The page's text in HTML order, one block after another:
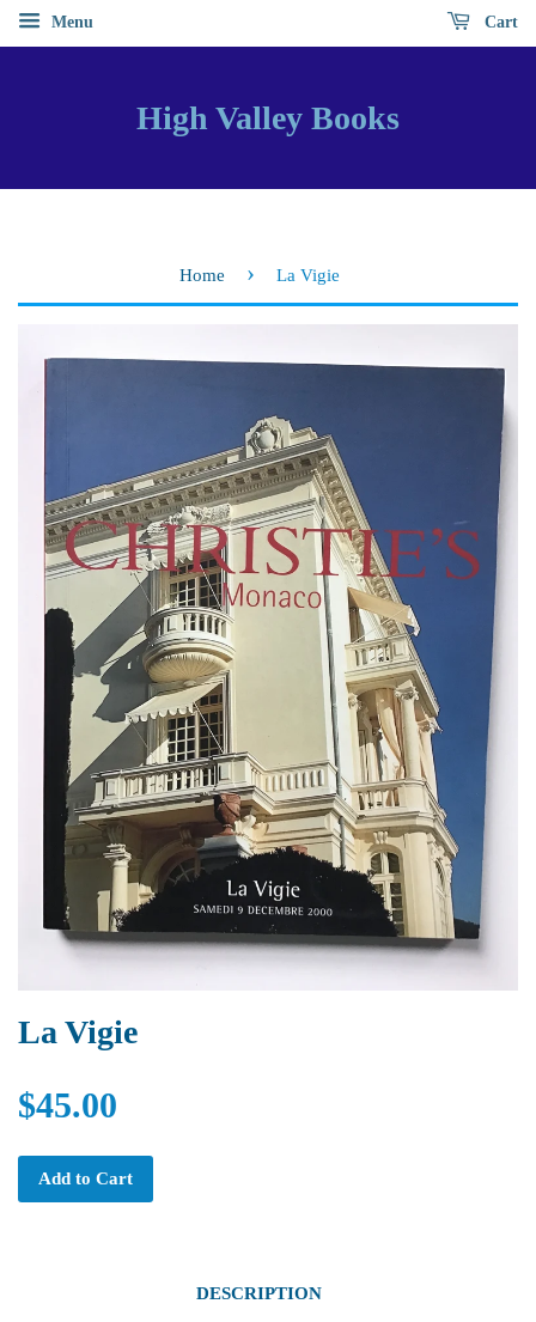
Menu Cart
High Valley Books
Home › La Vigie
La Vigie
$45.00
Add to Cart
DESCRIPTION